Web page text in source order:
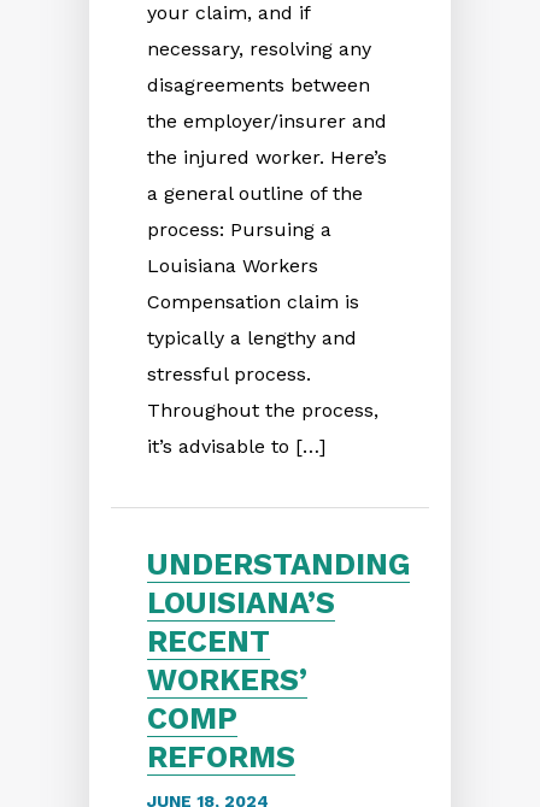
your claim, and if
necessary, resolving any
disagreements between
the employer/insurer and
the injured worker. Here’s
a general outline of the
process: Pursuing a
Louisiana Workers
Compensation claim is
typically a lengthy and
stressful process.
Throughout the process,
it’s advisable to […]
UNDERSTANDING
LOUISIANA’S
RECENT
WORKERS’
COMP
REFORMS
JUNE 18, 2024